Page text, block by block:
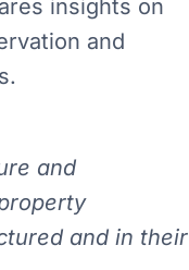
insights on
and
and
and in their